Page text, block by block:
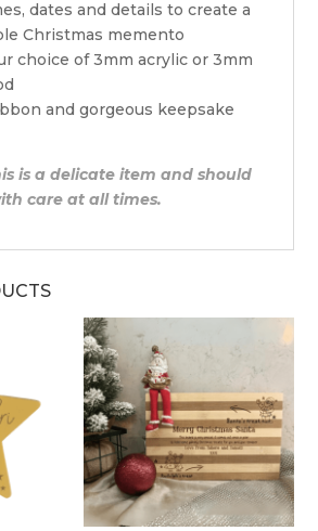
dates and details to create a
Christmas memento
choice of 3mm acrylic or 3mm
and gorgeous keepsake
is a delicate item and should
care at all times.